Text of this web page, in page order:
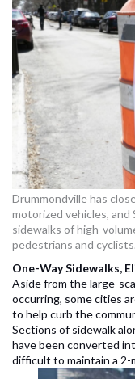
Drummondville has
motorized vehicles,
sidewalks of high-
pedestrians and
One-Way Sidewalks,
Aside from the large-
occurring, some cities
to help curb the
Sections of sidewalk
have been converted
difficult to maintain a